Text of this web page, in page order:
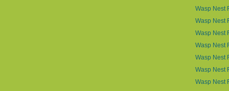
Wasp Nest
Wasp Nest
Wasp Nest
Wasp Nest
Wasp Nest
Wasp Nest
Wasp Nest